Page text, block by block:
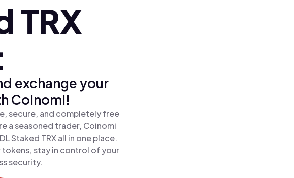
TRX
exchange your
Coinomi!
secure, and completely free
a seasoned trader, Coinomi
Staked TRX all in one place.
tokens, stay in control of your
security.